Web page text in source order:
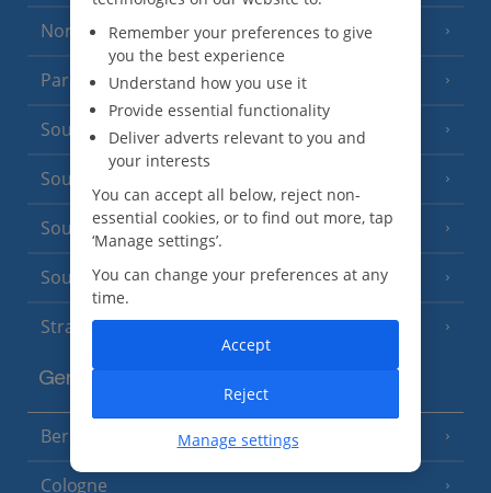
North of France (1 Resort)
Paris
South-west France (3 Resorts)
South of France (Girona Airport)
South of France (Nice Airport) (16 Resorts)
South of France (Perpignan Airport)
Strasbourg
Germany
Berlin
Cologne
Remember your preferences to give
you the best experience
Understand how you use it
Provide essential functionality
Deliver adverts relevant to you and
your interests
You can accept all below, reject non-
essential cookies, or to find out more, tap
‘Manage settings’.
You can change your preferences at any
time.
Manage settings
Reject
Accept